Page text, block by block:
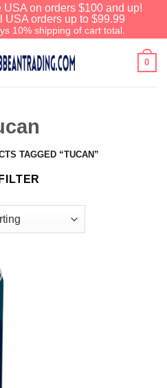
on orders $100 and up!
orders up to $99.99
10% shipping of cart total.
0
TAGGED “TUCAN”
FILTER